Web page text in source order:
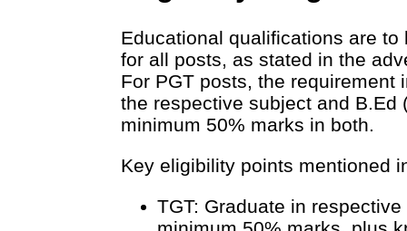
Educational qualifications are to
for all posts, as stated in the
For PGT posts, the requirement
the respective subject and B.Ed
minimum 50% marks in both.
Key eligibility points mentioned
TGT: Graduate in